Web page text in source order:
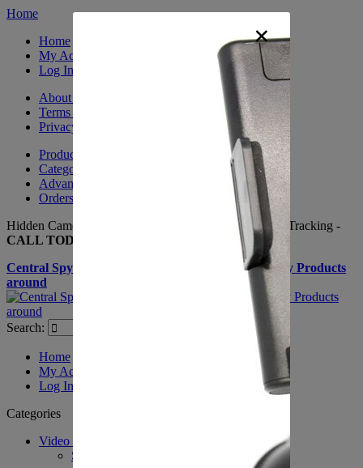
Home
Home
My Account
Log In
About Us
Terms & Conditions
Privacy Policy
Product Sitemap
Category Sitemap
Advanced Search
Orders and Returns
Hidden Cameras, Spy Gadgets, Nanny Cameras, GPS Tracking -
CALL TODAY +(281) 550 - 7797
Central Spy Shop one of the largest selections of Spy Products
around
Search:
Home
My Account
Log In
Categories
Video Surveillance
System's / DVR's / PVR's
×